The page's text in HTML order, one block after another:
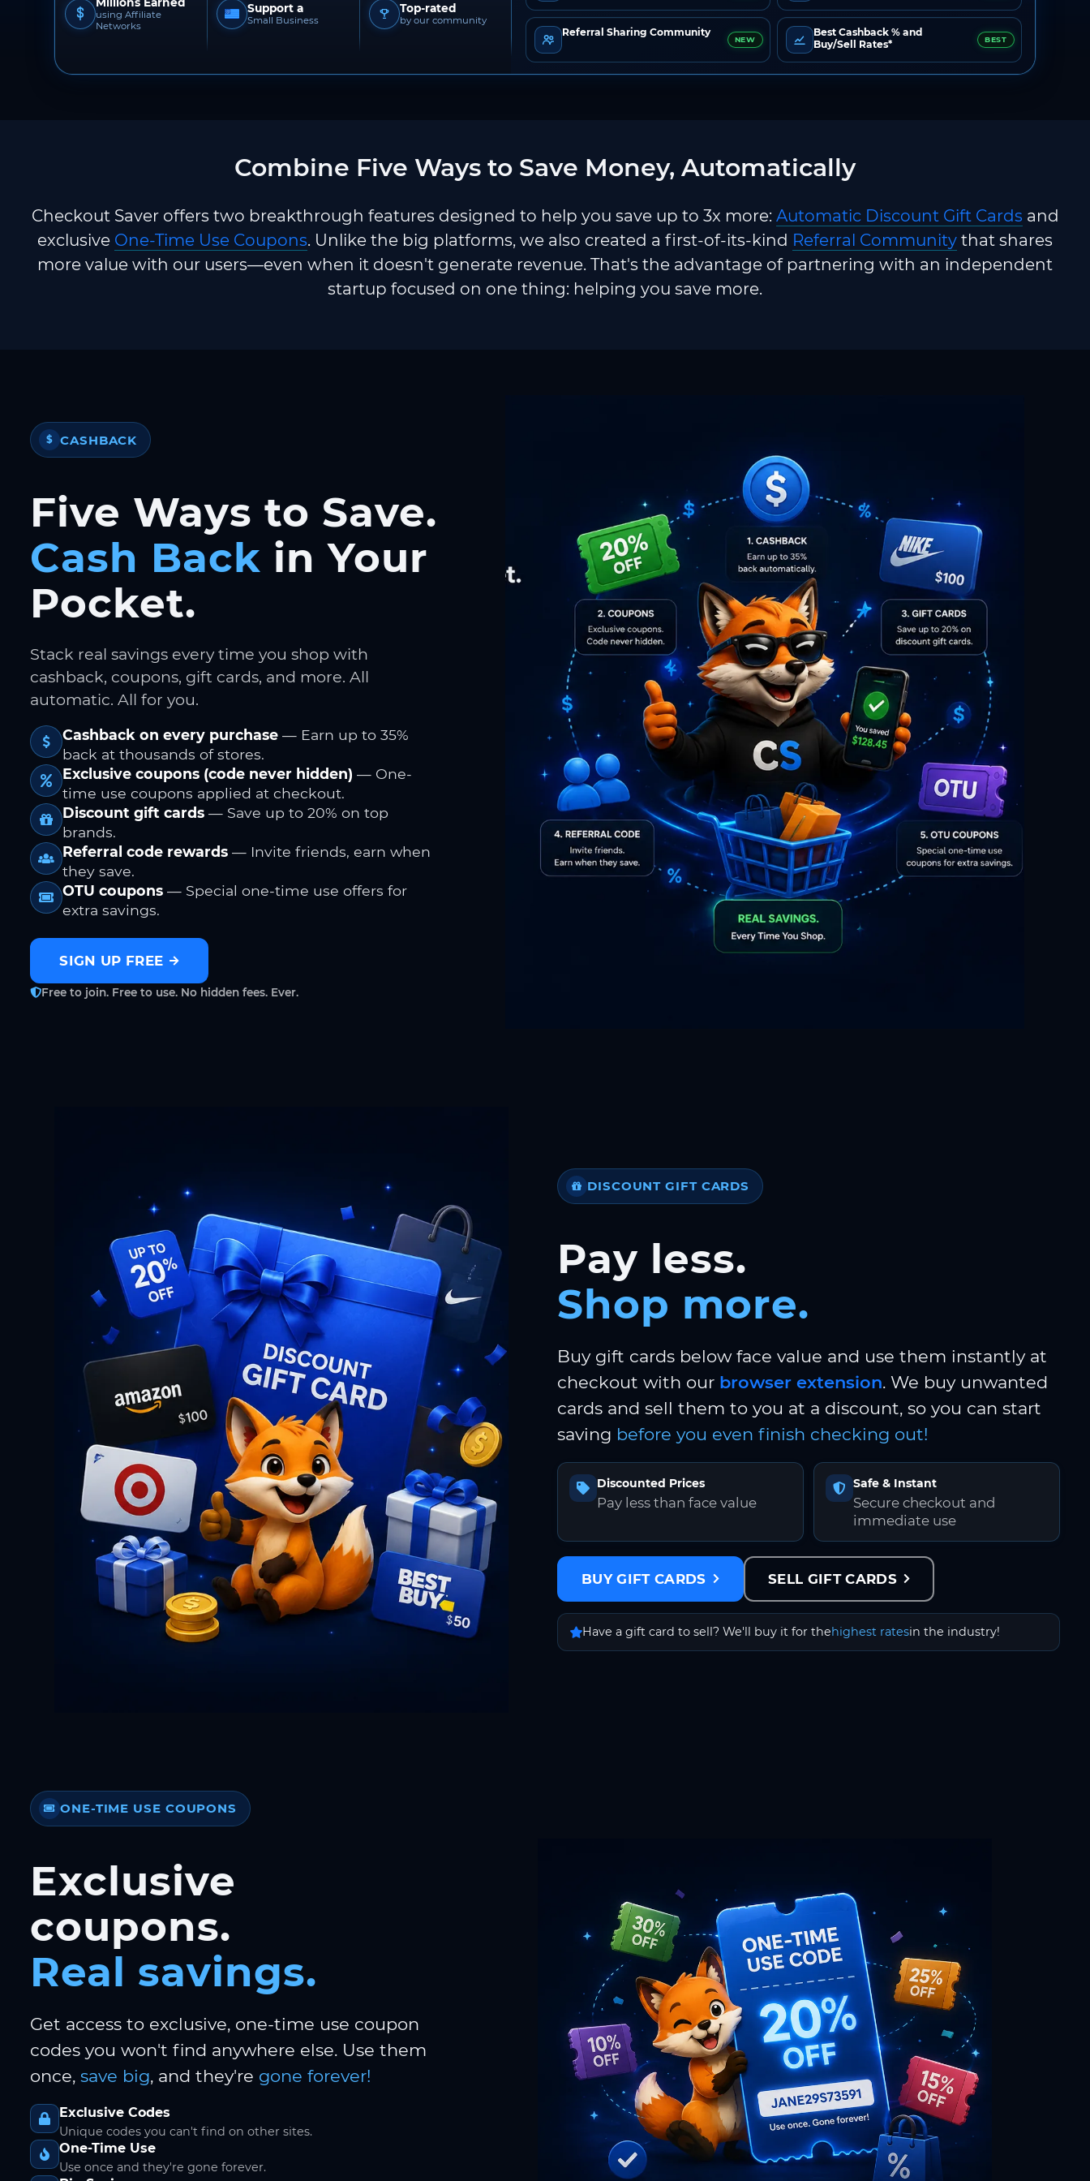
using Affiliate
Networks
Support a
Small Business
Top-rated
by our community
Referral Sharing Community
NEW
Best Cashback % and
Buy/Sell Rates*
BEST
Combine Five Ways to Save Money, Automatically
Checkout Saver offers two breakthrough features designed to help you save up to 3x more: Automatic Discount Gift Cards and
exclusive One-Time Use Coupons. Unlike the big platforms, we also created a first-of-its-kind Referral Community that shares
more value with our users—even when it doesn't generate revenue. That's the advantage of partnering with an independent
startup focused on one thing: helping you save more.
$ CASHBACK
Five Ways to Save.
Cash Back in Your
Pocket.
Stack real savings every time you shop with
cashback, coupons, gift cards, and more. All
automatic. All for you.
Cashback on every purchase — Earn up to 35%
back at thousands of stores.
Exclusive coupons (code never hidden) — One-
time use coupons applied at checkout.
Discount gift cards — Save up to 20% on top
brands.
Referral code rewards — Invite friends, earn when
they save.
OTU coupons — Special one-time use offers for
extra savings.
SIGN UP FREE
Free to join. Free to use. No hidden fees. Ever.
DISCOUNT GIFT CARDS
Pay less.
Shop more.
Buy gift cards below face value and use them instantly at
checkout with our browser extension. We buy unwanted
cards and sell them to you at a discount, so you can start
saving before you even finish checking out!
Discounted Prices
Pay less than face value
Safe & Instant
Secure checkout and
immediate use
BUY GIFT CARDS SELL GIFT CARDS
Have a gift card to sell? We'll buy it for thehighest ratesin the industry!
ONE-TIME USE COUPONS
Exclusive
coupons.
Real savings.
Get access to exclusive, one-time use coupon
codes you won't find anywhere else. Use them
once, save big, and they're gone forever!
Exclusive Codes
Unique codes you can't find on other sites.
One-Time Use
Use once and they're gone forever.